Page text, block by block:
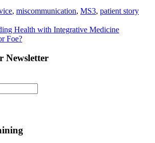
, miscommunication, MS3, patient story
Health with Integrative Medicine
Foe?
Newsletter